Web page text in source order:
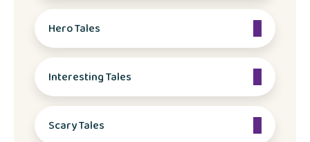
Hero Tales
Interesting Tales
Scary Tales